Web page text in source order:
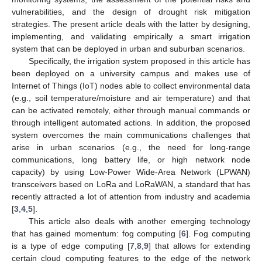
vulnerabilities, and the design of drought risk mitigation
strategies. The present article deals with the latter by designing,
implementing, and validating empirically a smart irrigation
system that can be deployed in urban and suburban scenarios.
Specifically, the irrigation system proposed in this article has
been deployed on a university campus and makes use of
Internet of Things (IoT) nodes able to collect environmental data
(e.g., soil temperature/moisture and air temperature) and that
can be activated remotely, either through manual commands or
through intelligent automated actions. In addition, the proposed
system overcomes the main communications challenges that
arise in urban scenarios (e.g., the need for long-range
communications, long battery life, or high network node
capacity) by using Low-Power Wide-Area Network (LPWAN)
transceivers based on LoRa and LoRaWAN, a standard that has
recently attracted a lot of attention from industry and academia
[3 4 5].
This article also deals with another emerging technology
that has gained momentum: fog computing [6]. Fog computing
is a type of edge computing [7, 8, 9] that allows for extending
certain cloud computing features to the edge of the network